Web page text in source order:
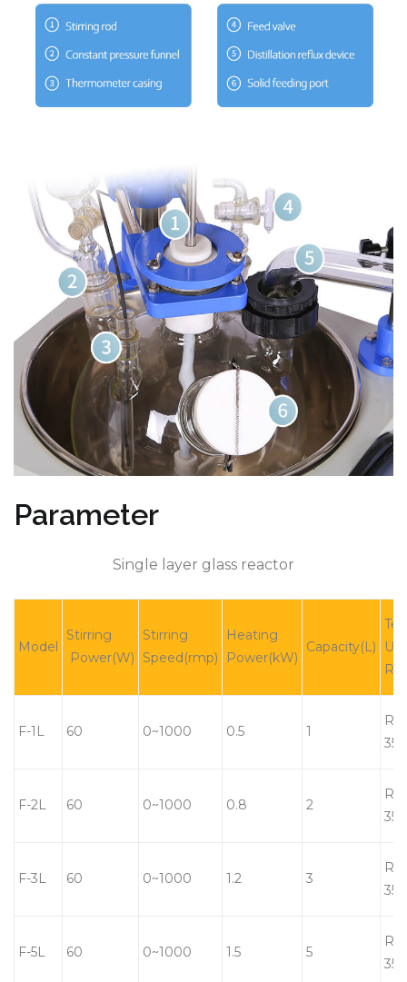
Parameter
Single layer glass reactor
Model
Stirring
Power(W)
Stirring
Speed(rmp)
Heating
Power(kW)
Capacity(L)
F-1L 60 0~1000 0.5 1
350
F-2L 60 0~1000 0.8 2
350
F-3L 60 0~1000 1.2 3
350
F-5L 60 0~1000 1.5 5
350